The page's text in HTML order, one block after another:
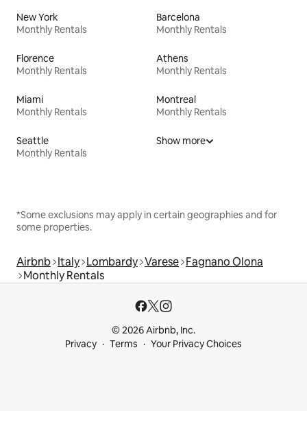
New York
Monthly Rentals
Barcelona
Monthly Rentals
Florence
Monthly Rentals
Athens
Monthly Rentals
Miami
Monthly Rentals
Montreal
Monthly Rentals
Seattle
Monthly Rentals
Show more
*Some exclusions may apply in certain geographies and for
some properties.
Airbnb Italy Lombardy Varese Fagnano Olona
Monthly Rentals
© 2026 Airbnb, Inc.
Privacy
Terms Your Privacy Choices